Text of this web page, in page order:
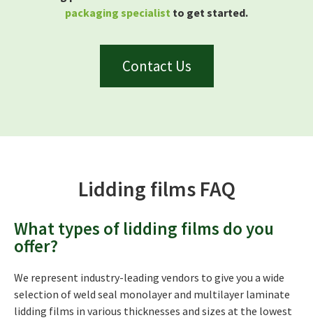
packaging specialist to get started.
Contact Us
Lidding films FAQ
What types of lidding films do you
offer?
We represent industry-leading vendors to give you a wide
selection of weld seal monolayer and multilayer laminate
lidding films in various thicknesses and sizes at the lowest